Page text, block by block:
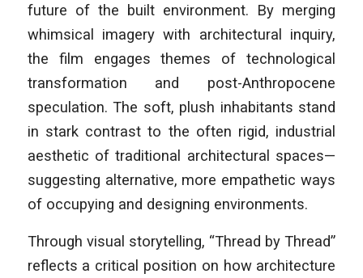
future of the built environment. By merging
whimsical imagery with architectural inquiry,
the film engages themes of technological
transformation and post-Anthropocene
speculation. The soft, plush inhabitants stand
in stark contrast to the often rigid, industrial
aesthetic of traditional architectural spaces—
suggesting alternative, more empathetic ways
of occupying and designing environments.
Through visual storytelling, “Thread by Thread”
reflects a critical position on how architecture